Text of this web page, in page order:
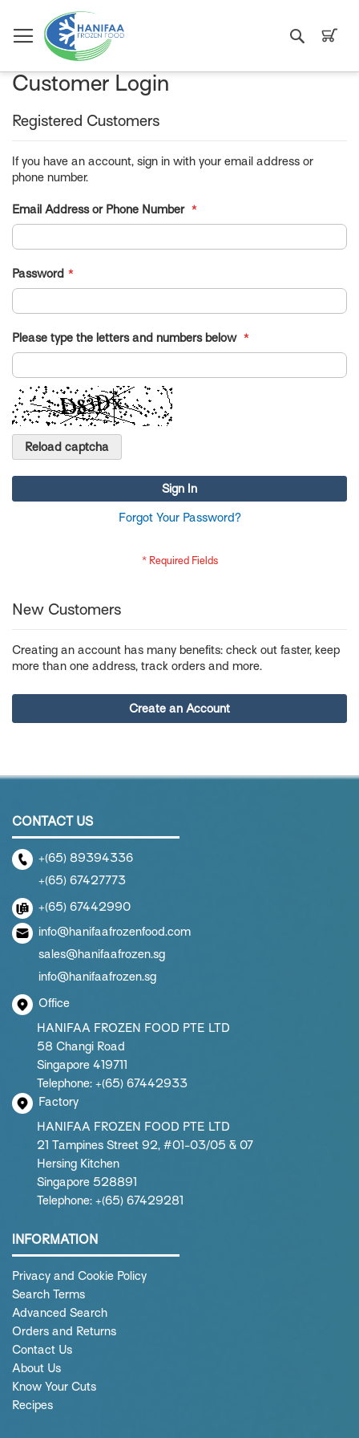
My
Customer Login
Registered Customers
If you have an account, sign in with your email address or
phone number.
Email Address or Phone Number
Password
Please type the letters and numbers below
Reload captcha
Sign In
Forgot Your Password?
New Customers
Creating an account has many benefits: check out faster, keep
more than one address, track orders and more.
Create an Account
CONTACT US
+(65) 89394336
+(65) 67427773
+(65) 67442990
info@hanifaafrozenfood.com
sales@hanifaafrozen.sg
info@hanifaafrozen.sg
Office
HANIFAA FROZEN FOOD PTE LTD
58 Changi Road
Singapore 419711
Telephone: +(65) 67442933
Factory
HANIFAA FROZEN FOOD PTE LTD
21 Tampines Street 92, #01-03/05 & 07
Hersing Kitchen
Singapore 528891
Telephone: +(65) 67429281
INFORMATION
Privacy and Cookie Policy
Search Terms
Advanced Search
Orders and Returns
Contact Us
About Us
Know Your Cuts
Recipes